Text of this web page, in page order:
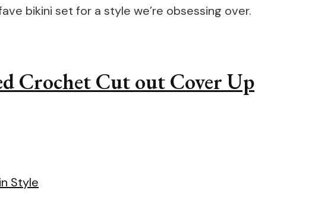
bikini set for a style we’re obsessing over.
Crochet Cut out Cover Up